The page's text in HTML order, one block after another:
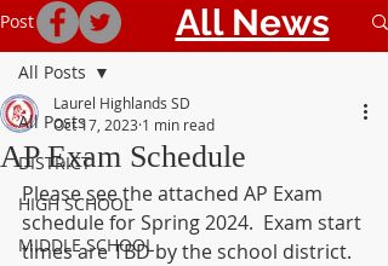
Post
All Posts
DISTRICT
HIGH SCHOOL
MIDDLE SCHOOL
All Posts
AP Exam Schedule
Laurel Highlands SD
Oct 17, 2023 1 min read
Please see the attached AP Exam
schedule for Spring 2024.  Exam start
times are TBD by the school district.
All News